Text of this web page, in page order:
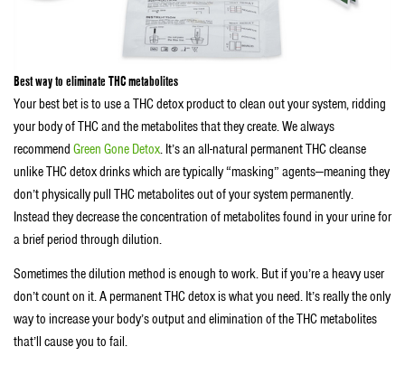
Best way to eliminate THC metabolites
Your best bet is to use a THC detox product to clean out your system, ridding
your body of THC and the metabolites that they create. We always
recommend Green Gone Detox. It’s an all-natural permanent THC cleanse
unlike THC detox drinks which are typically “masking” agents—meaning they
don’t physically pull THC metabolites out of your system permanently.
Instead they decrease the concentration of metabolites found in your urine for
a brief period through dilution.
Sometimes the dilution method is enough to work. But if you’re a heavy user
don’t count on it. A permanent THC detox is what you need. It’s really the only
way to increase your body’s output and elimination of the THC metabolites
that’ll cause you to fail.